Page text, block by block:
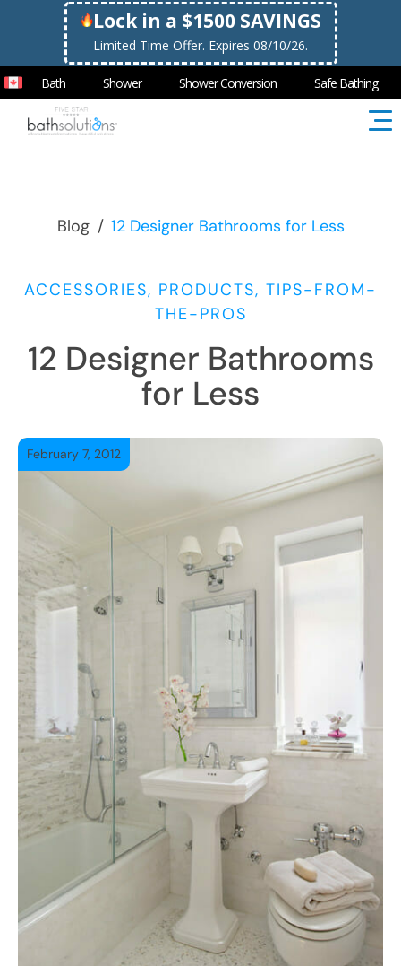
Lock in a $1500 SAVINGS
Limited Time Offer. Expires 08/10/26.
Bath Shower Shower Conversion Safe Bathing
Blog / 12 Designer Bathrooms for Less
ACCESSORIES, PRODUCTS, TIPS-FROM-
THE-PROS
12 Designer Bathrooms
for Less
February 7, 2012